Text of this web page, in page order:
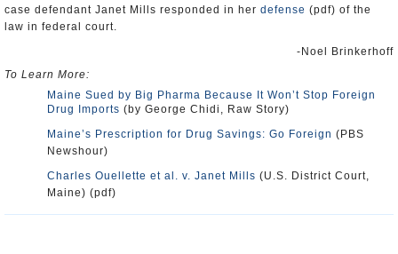
case defendant Janet Mills responded in her defense (pdf) of the
law in federal court.
-Noel Brinkerhoff
To Learn More:
Maine Sued by Big Pharma Because It Won’t Stop Foreign
Drug Imports (by George Chidi, Raw Story)
Maine’s Prescription for Drug Savings: Go Foreign (PBS
Newshour)
Charles Ouellette et al. v. Janet Mills (U.S. District Court,
Maine) (pdf)